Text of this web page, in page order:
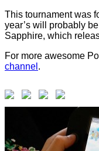
This tournament was
year’s will probably
Sapphire, which
For more awesome
channel .